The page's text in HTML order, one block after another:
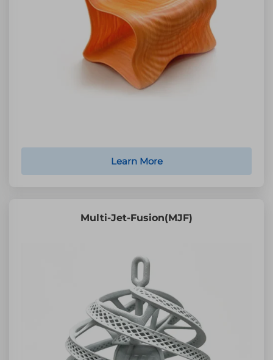
Learn More
Multi-Jet-Fusion(MJF)